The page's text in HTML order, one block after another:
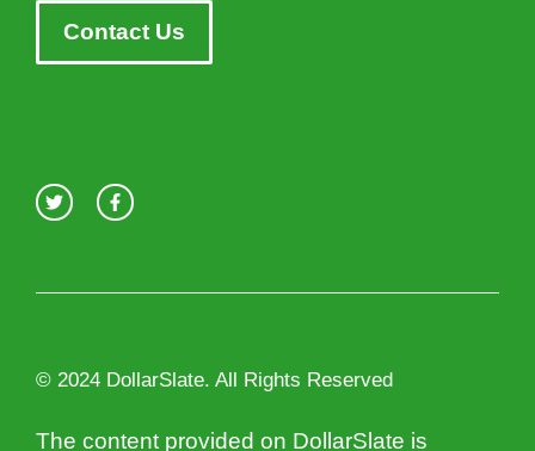
Contact Us
© 2024 DollarSlate. All Rights Reserved
The content provided on DollarSlate is